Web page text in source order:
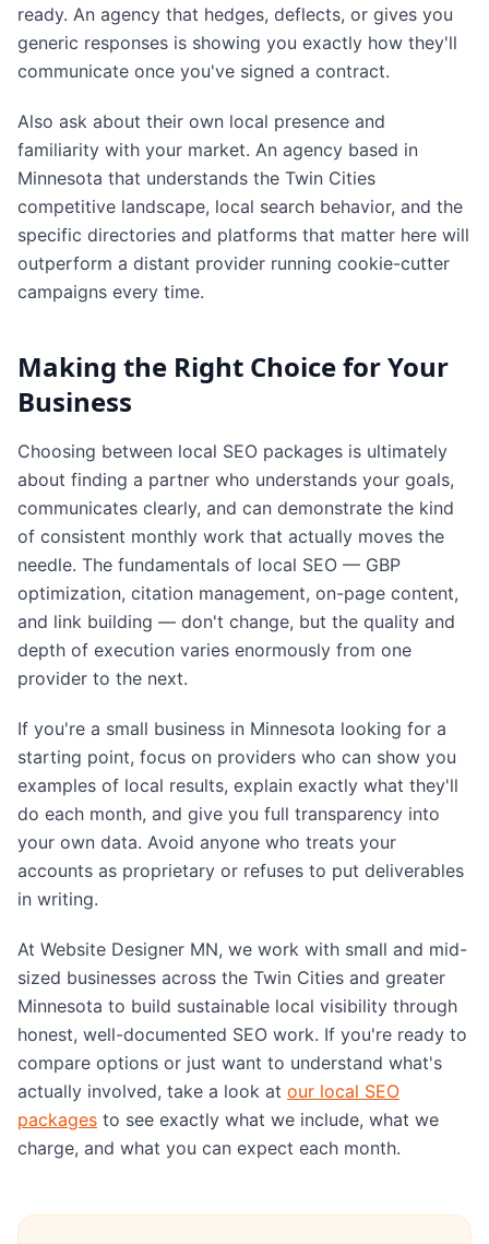
ready. An agency that hedges, deflects, or gives you
generic responses is showing you exactly how they'll
communicate once you've signed a contract.
Also ask about their own local presence and
familiarity with your market. An agency based in
Minnesota that understands the Twin Cities
competitive landscape, local search behavior, and the
specific directories and platforms that matter here will
outperform a distant provider running cookie-cutter
campaigns every time.
Making the Right Choice for Your
Business
Choosing between local SEO packages is ultimately
about finding a partner who understands your goals,
communicates clearly, and can demonstrate the kind
of consistent monthly work that actually moves the
needle. The fundamentals of local SEO — GBP
optimization, citation management, on-page content,
and link building — don't change, but the quality and
depth of execution varies enormously from one
provider to the next.
If you're a small business in Minnesota looking for a
starting point, focus on providers who can show you
examples of local results, explain exactly what they'll
do each month, and give you full transparency into
your own data. Avoid anyone who treats your
accounts as proprietary or refuses to put deliverables
in writing.
At Website Designer MN, we work with small and mid-
sized businesses across the Twin Cities and greater
Minnesota to build sustainable local visibility through
honest, well-documented SEO work. If you're ready to
compare options or just want to understand what's
actually involved, take a look at our local SEO
packages to see exactly what we include, what we
charge, and what you can expect each month.